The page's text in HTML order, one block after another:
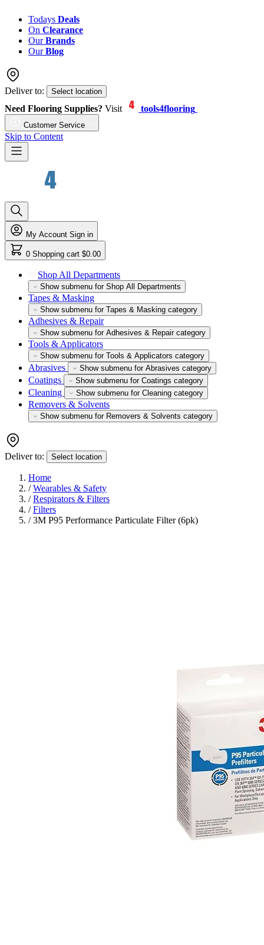
Todays Deals
On Clearance
OurBrands
OurBlog
Deliver to: Select location
Need Flooring Supplies? Visit tools4flooring
Customer Service
Skip to Content
My Account Sign in
0 Shopping cart $0.00
Shop All Departments
Show submenu for Shop All Departments
Tapes & Masking
Show submenu for Tapes & Masking category
Adhesives & Repair
Show submenu for Adhesives & Repair category
Tools & Applicators
Show submenu for Tools & Applicators category
Abrasives Show submenu for Abrasives category
Coatings Show submenu for Coatings category
Cleaning Show submenu for Cleaning category
Removers & Solvents
Show submenu for Removers & Solvents category
Deliver to: Select location
Home
/ Wearables & Safety
/ Respirators & Filters
/ Filters
/ 3M P95 Performance Particulate Filter (6pk)